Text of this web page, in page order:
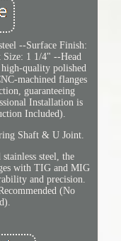
--Surface Finish:
1 1/4" --Head
quality polished
machined flanges
guaranteeing
Installation is
Included).
Shaft & U Joint.
steel, the
with TIG and MIG
and precision.
(No